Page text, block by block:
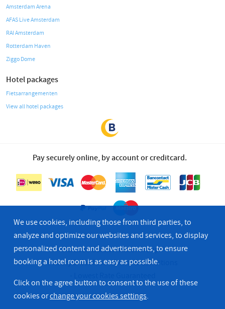
Amsterdam Arena
AFAS Live Amsterdam
RAI Amsterdam
Rotterdam Haven
Ziggo Dome
Hotel packages
Fietsarrangementen
View all hotel packages
Pay securely online, by account or creditcard.
© 2026 Bastion Hotel Group
Privacy & Cookies Terms & Conditions
We use cookies, including those from third parties, to
analyze and optimize our websites and services, to display
personalized content and advertisements, to ensure
booking a hotel room is as easy as possible.
Click on the agree button to consent to the use of these
cookies orchange your cookies settings.